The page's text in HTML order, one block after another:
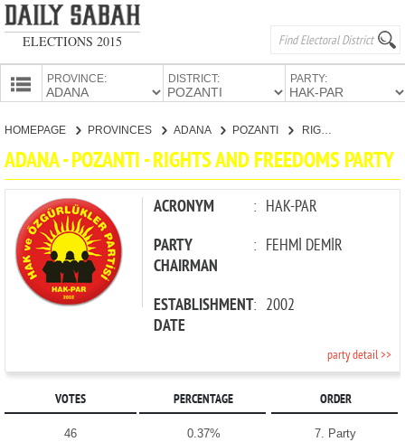
ELECTIONS 2015
PROVINCE: DISTRICT: PARTY:
CANDIDATES
PARTIES
HOMEPAGE PROVINCES ADANA POZANTI RIGHTS AND FREEDOMS PARTY
ADANA - POZANTI - RIGHTS AND FREEDOMS PARTY
ACRONYM : HAK-PAR
PARTY
CHAIRMAN
: FEHMİ DEMİR
ESTABLISHMENT
DATE
: 2002
party detail >>
VOTES PERCENTAGE ORDER
46 0.37% 7. Party